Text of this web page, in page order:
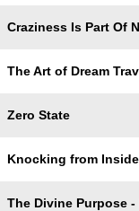
Craziness Is Part Of
The Art of Dream
Zero State
Knocking from Inside
The Divine Purpose